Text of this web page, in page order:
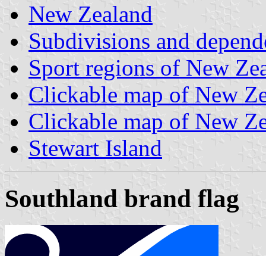
New Zealand
Subdivisions and
Sport regions of New
Clickable map of New
Clickable map of New
Stewart Island
Southland brand flag